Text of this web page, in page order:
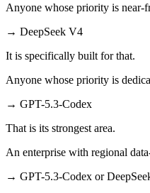
Anyone whose priority is near-
→ DeepSeek V4
It is specifically built for that.
Anyone whose priority is
→ GPT-5.3-Codex
That is its strongest area.
An enterprise with regional
→ GPT-5.3-Codex or